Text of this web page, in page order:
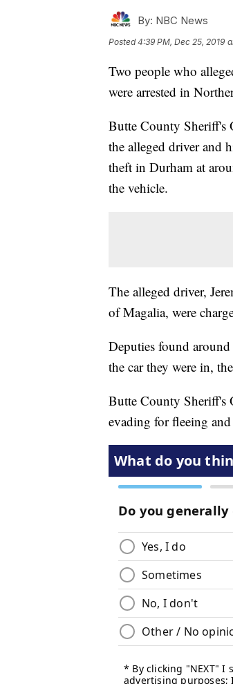
By: NBC News
Posted4:39 PM, Dec 25, 2019
Two people who
were arrested in
Butte County Sheriff's
the alleged driver and
theft in Durham at
the vehicle.
The alleged driver,
of Magalia, were
Deputies found around
the car they were in,
Butte County Sheriff's
evading for fleeing and